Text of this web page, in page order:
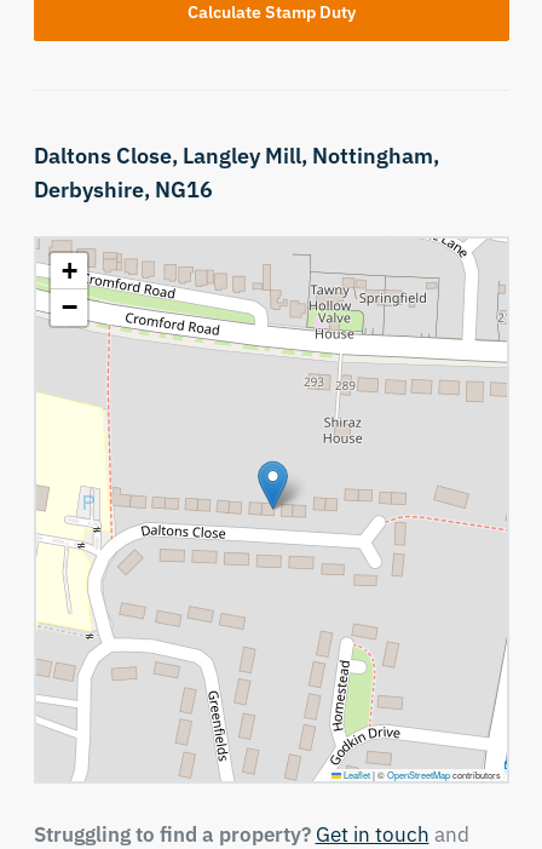
Calculate Stamp Duty
Daltons Close, Langley Mill, Nottingham,
Derbyshire, NG16
+
−
Leaflet |©OpenStreetMapcontributors
Struggling to find a property? Get in touch and